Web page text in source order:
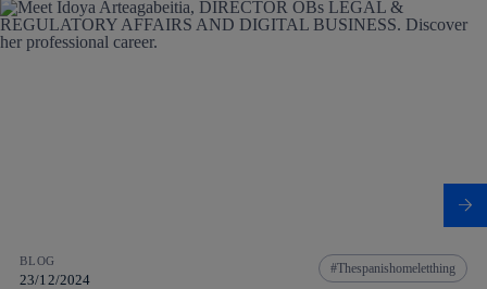
BLOG
23/12/2024
Thespanishomeletthing